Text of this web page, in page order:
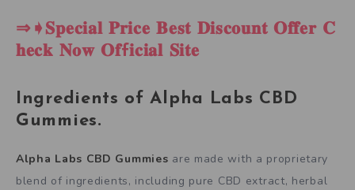
⇒➧𝐒𝐩𝐞𝐜𝐢𝐚𝐥 𝐏𝐫𝐢𝐜𝐞 𝐁𝐞𝐬𝐭 𝐃𝐢𝐬𝐜𝐨𝐮𝐧𝐭 𝐎𝐟𝐟𝐞𝐫 𝐂
𝐡𝐞𝐜𝐤 𝐍𝐨𝐰 𝐎𝐟f𝐢𝐜𝐢𝐚𝐥 𝐒𝐢𝐭𝐞
Ingredients of Alpha Labs CBD
Gummies.
Alpha Labs CBD Gummies are made with a proprietary
blend of ingredients, including pure CBD extract, herbal